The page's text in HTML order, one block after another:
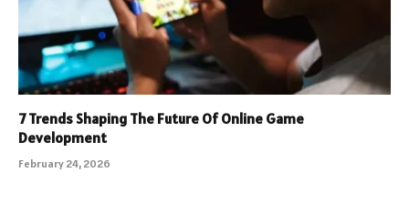
7 Trends Shaping The Future Of Online Game
Development
February 24, 2026